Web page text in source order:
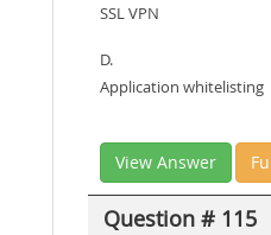
SSL VPN
D.
Application whitelisting
View Answer
Question # 115